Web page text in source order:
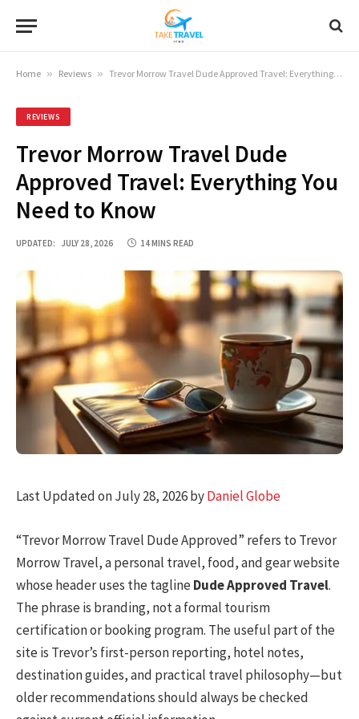
Home » Reviews » Trevor Morrow Travel Dude Approved Travel: Everything You Need to Know
REVIEWS
Trevor Morrow Travel Dude
Approved Travel: Everything You
Need to Know
UPDATED: JULY 28, 2026 14 MINS READ
Last Updated on July 28, 2026 byDaniel Globe
“Trevor Morrow Travel Dude Approved” refers to Trevor
Morrow Travel, a personal travel, food, and gear website
whose header uses the taglineDude Approved Travel.
The phrase is branding, not a formal tourism
certification or booking program. The useful part of the
site is Trevor’s first-person reporting, hotel notes,
destination guides, and practical travel philosophy—but
older recommendations should always be checked